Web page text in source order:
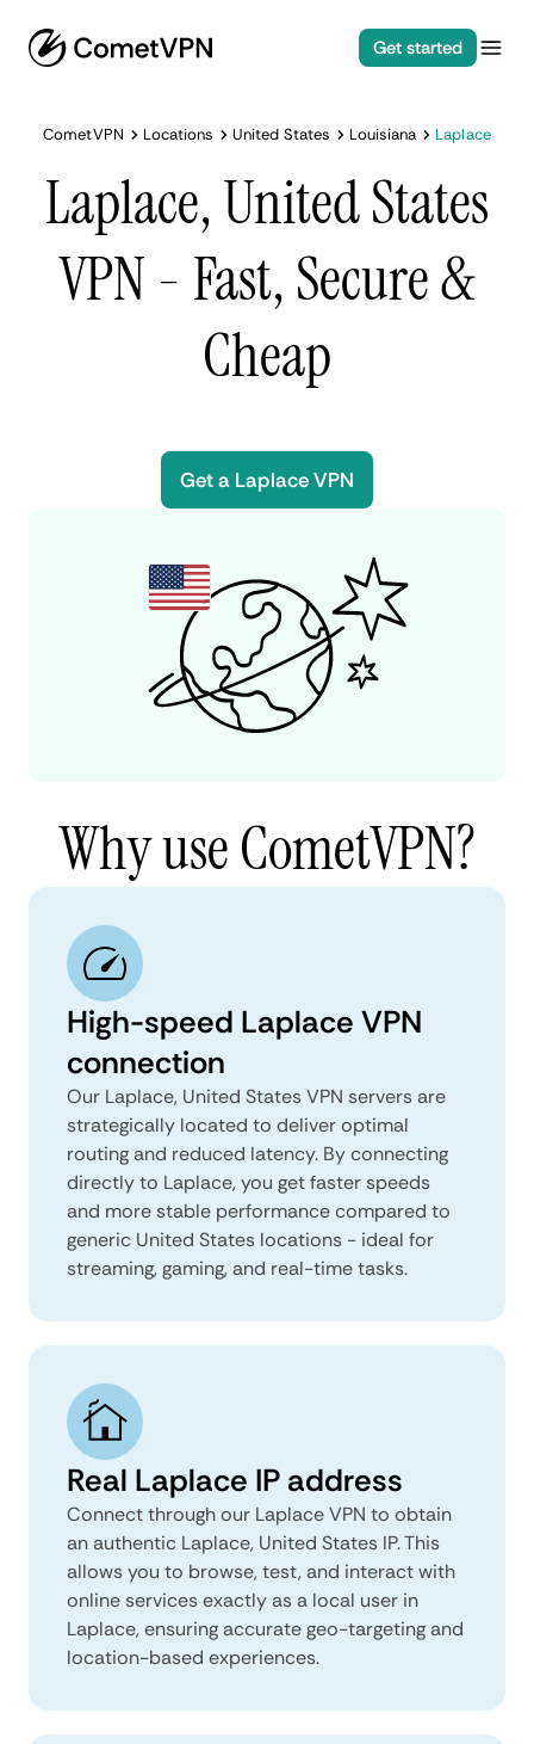
Get started
CometVPN Locations United States Louisiana Laplace
Laplace, United States
VPN - Fast, Secure &
Cheap
Get a Laplace VPN
Why use CometVPN?
High-speed Laplace VPN
connection
Our Laplace, United States VPN servers are
strategically located to deliver optimal
routing and reduced latency. By connecting
directly to Laplace, you get faster speeds
and more stable performance compared to
generic United States locations - ideal for
streaming, gaming, and real-time tasks.
Real Laplace IP address
Connect through our Laplace VPN to obtain
an authentic Laplace, United States IP. This
allows you to browse, test, and interact with
online services exactly as a local user in
Laplace, ensuring accurate geo-targeting and
location-based experiences.